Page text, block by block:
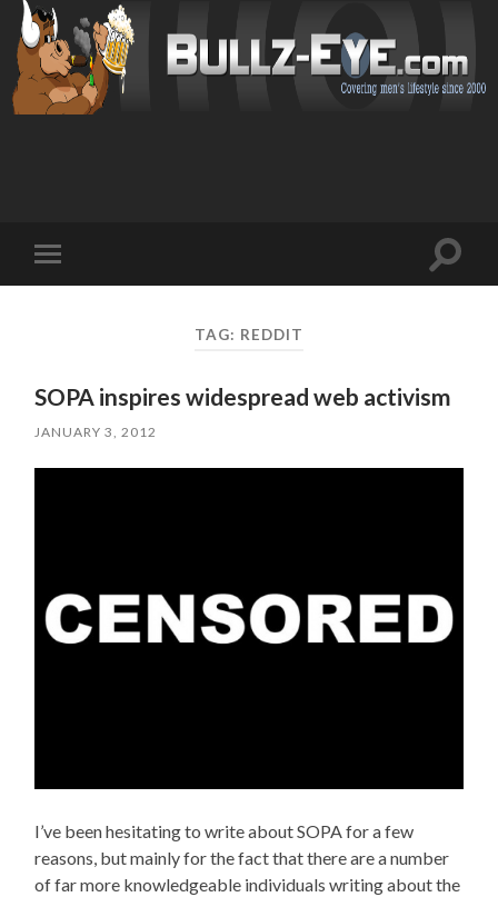
mobile
Toggle
TAG: REDDIT
SOPA inspires widespread web activism
JANUARY 3, 2012
I’ve been hesitating to write about SOPA for a few
reasons, but mainly for the fact that there are a number
of far more knowledgeable individuals writing about the